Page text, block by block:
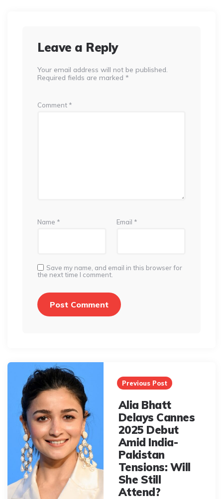
Leave a Reply
Your email address will not be published.
Required fields are marked *
Comment *
Name * Email *
Save my name, and email in this browser for
the next time I comment.
Post
navigation
Previous Post
Alia Bhatt
Delays Cannes
2025 Debut
Amid India-
Pakistan
Tensions: Will
She Still
Attend?